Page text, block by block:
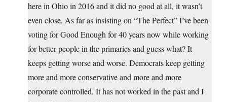
here in Ohio in 2016 and it did no good at all, it wasn’t
even close. As far as insisting on “The Perfect” I’ve been
voting for Good Enough for 40 years now while working
for better people in the primaries and guess what? It
keeps getting worse and worse. Democrats keep getting
more and more conservative and more and more
corporate controlled. It has not worked in the past and I